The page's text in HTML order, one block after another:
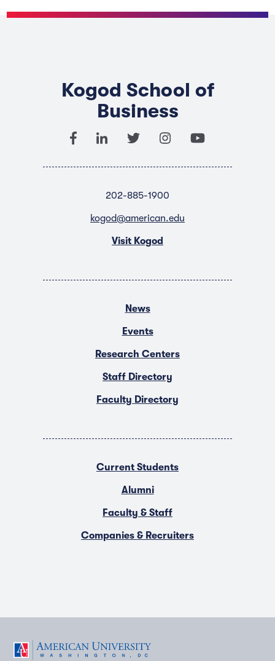
Kogod School of
Business
202-885-1900
kogod@american.edu
Visit Kogod
News
Events
Research Centers
Staff Directory
Faculty Directory
Current Students
Alumni
Faculty & Staff
Companies & Recruiters
F T Y